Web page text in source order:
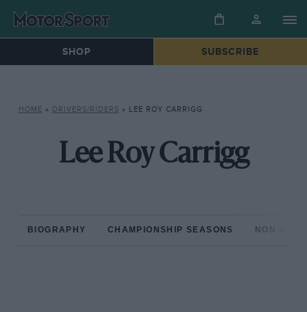
SHOP SUBSCRIBE
HOME » DRIVERS/RIDERS » LEE ROY CARRIGG
Lee Roy Carrigg
BIOGRAPHY CHAMPIONSHIP SEASONS NON-